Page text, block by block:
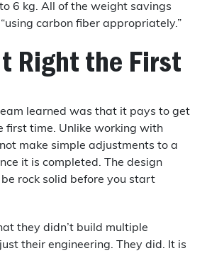
6 kg. All of the weight savings
carbon fiber appropriately.”
Right the First
learned was that it pays to get
first time. Unlike working with
make simple adjustments to a
it is completed. The design
rock solid before you start
they didn’t build multiple
their engineering. They did. It is